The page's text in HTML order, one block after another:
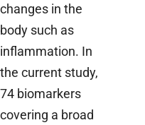
changes in the
body such as
inflammation. In
the current study,
74 biomarkers
covering a broad